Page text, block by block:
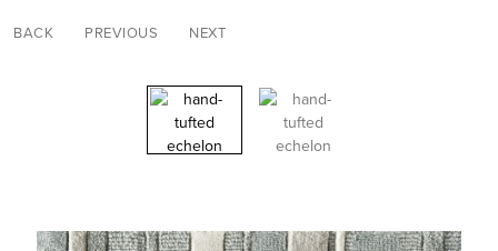
BACK PREVIOUS NEXT